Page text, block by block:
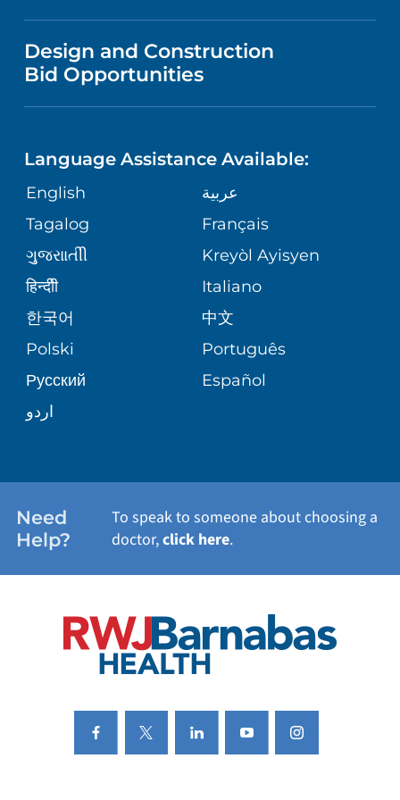
MEDICAL EDUCATION
NURSING
GIVING
VOLUNTEER
BLOG
PATIENT STORIES
PUBLICATIONS
ASSESSMENT
CORPORATE PARTNERSHIPS
SITE MAP
VISITOR INFORMATION
DIRECTIONS & MAP
MEDICAL RECORDS
MEDICAL GROUP
PATIENT GUIDE
MENTAL HEALTH AND BEHAVIORAL
HEALTH
NEUROSCIENCE
ORTHOPEDICS
PEDIATRIC CARE
SENIOR HEALTH
WELLNESS
VENDOR REGISTRATION FORM
Design and Construction
Bid Opportunities
Language Assistance Available:
English
عربية
Tagalog
Français
ગુુજરાાતીી
Kreyòl Ayisyen
हिन्दीी
Italiano
한국어
中文
Polski
Português
Русский
Español
اردو
Need
Help?
To speak to someone about choosing a
doctor,click here.